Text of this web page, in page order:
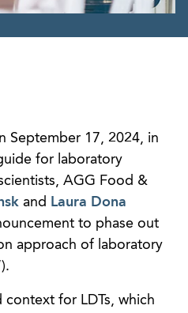
September 17, 2024, in
for laboratory
AGG Food &
and Laura Dona
to phase out
approach of laboratory
for LDTs, which